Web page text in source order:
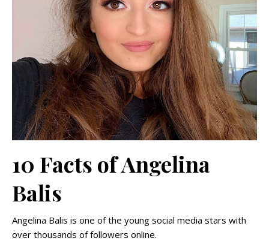
10 Facts of Angelina
Balis
Angelina Balis is one of the young social media stars with
over thousands of followers online.